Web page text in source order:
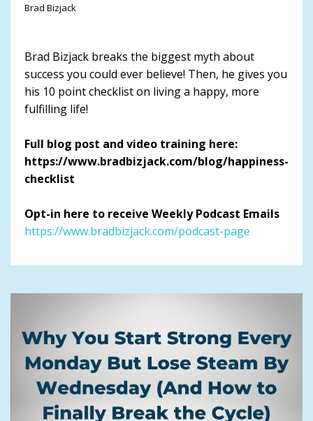
Brad Bizjack
Brad Bizjack breaks the biggest myth about
success you could ever believe! Then, he gives you
his 10 point checklist on living a happy, more
fulfilling life!
Full blog post and video training here:
https://www.bradbizjack.com/blog/happiness-
checklist
Opt-in here to receive Weekly Podcast Emails
https://www.bradbizjack.com/podcast-page